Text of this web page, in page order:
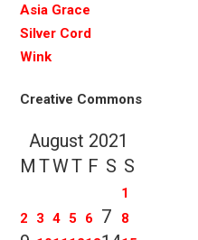
Asia Grace
Silver Cord
Wink
Creative Commons
August 2021
M TWT F S S
1
2
3 4 5 6 7 8